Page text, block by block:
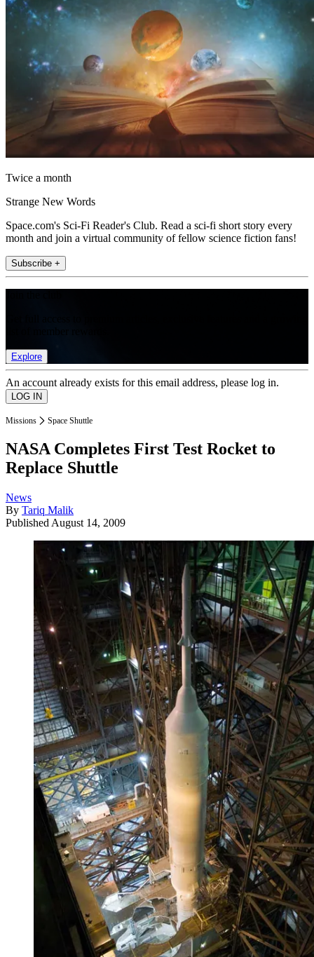
Twice a month
Strange New Words
Space.com's Sci-Fi Reader's Club. Read a sci-fi short story every
month and join a virtual community of fellow science fiction fans!
Subscribe +
Explore
An account already exists for this email address, please log in.
Missions Space Shuttle
NASA Completes First Test Rocket to
Replace Shuttle
News
By Tariq Malik
Published August 14, 2009